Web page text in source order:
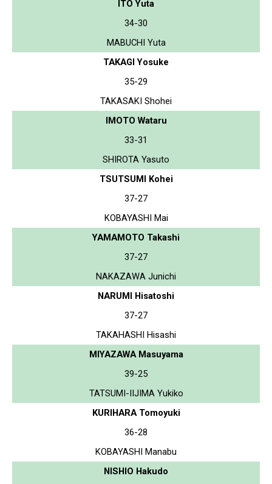
ITO Yuta
34-30
MABUCHI Yuta
TAKAGI Yosuke
35-29
TAKASAKI Shohei
IMOTO Wataru
33-31
SHIROTA Yasuto
TSUTSUMI Kohei
37-27
KOBAYASHI Mai
YAMAMOTO Takashi
37-27
NAKAZAWA Junichi
NARUMI Hisatoshi
37-27
TAKAHASHI Hisashi
MIYAZAWA Masuyama
39-25
TATSUMI-IIJIMA Yukiko
KURIHARA Tomoyuki
36-28
KOBAYASHI Manabu
NISHIO Hakudo